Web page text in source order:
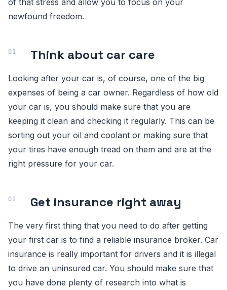
newfound freedom.
Think about car care
Looking after your car is, of course, one of the big
expenses of being a car owner. Regardless of how old
your car is, you should make sure that you are
keeping it clean and checking it regularly. This can be
sorting out your oil and coolant or making sure that
your tires have enough tread on them and are at the
right pressure for your car.
Get insurance right away
The very first thing that you need to do after getting
your first car is to find a reliable insurance broker. Car
insurance is really important for drivers and it is illegal
to drive an uninsured car. You should make sure that
you have done plenty of research into what is